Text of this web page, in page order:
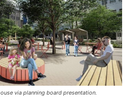
via planning board presentation.